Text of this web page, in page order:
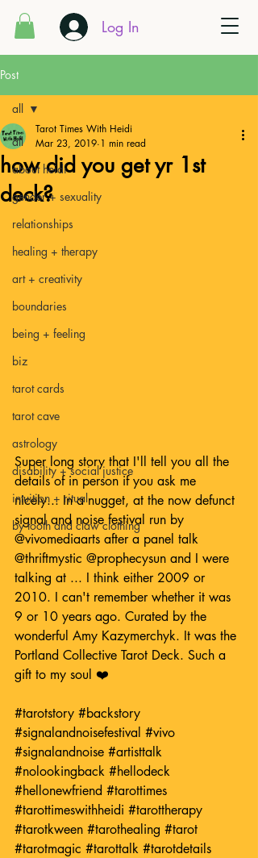
Log In
Post
all
about heidi
gender + sexuality
relationships
healing + therapy
art + creativity
boundaries
being + feeling
biz
tarot cards
tarot cave
astrology
disability + social justice
intuition + ritual
by tooth and claw clothing
all
how did you get yr 1st
deck?
Tarot Times With Heidi
Mar 23, 2019 1 min read
Super long story that I'll tell you all the
details of in person if you ask me
nicely... In a nugget, at the now defunct
signal and noise festival run by
@vivomediaarts after a panel talk
@thriftmystic @prophecysun and I were
talking at ... I think either 2009 or
2010. I can't remember whether it was
9 or 10 years ago. Curated by the
wonderful Amy Kazymerchyk. It was the
Portland Collective Tarot Deck. Such a
gift to my soul ❤️
#tarotstory #backstory
#signalandnoisefestival #vivo
#signalandnoise #artisttalk
#nolookingback #hellodeck
#hellonewfriend #tarottimes
#tarottimeswithheidi #tarottherapy
#tarotkween #tarothealing #tarot
#tarotmagic #tarottalk #tarotdetails